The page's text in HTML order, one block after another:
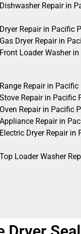
Repair in
Repair in Pacific
Dryer Repair in
Loader Washer
Repair in
Repair in Pacific
Repair in Pacific
Repair in
Dryer Repair in
Loader Washer